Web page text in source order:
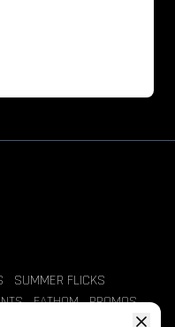
SUMMER FLICKS
FATHOM PROMOS